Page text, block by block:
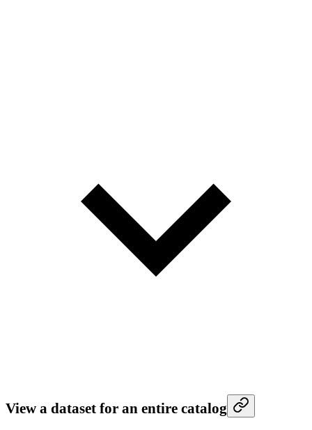
View a dataset for an entire catalog